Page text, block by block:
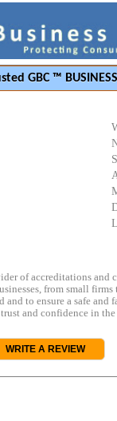
GBC ™ BUSINESS
of accreditations and
from small
to ensure a safe
and confidence in
WRITE A REVIEW